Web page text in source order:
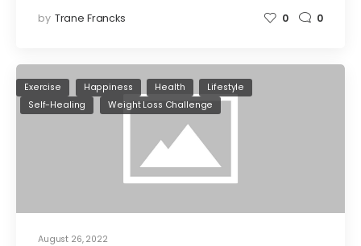
by Trane Francks 0 0
August 26, 2022
Exercise Happiness Health
Lifestyle
Self-Healing
Weight Loss Challenge